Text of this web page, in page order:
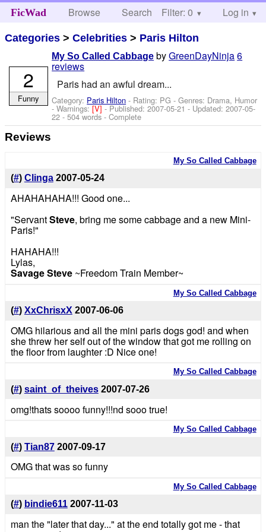
FicWad Browse Search Help
Filter: 0 Log in
Categories >Celebrities > Paris Hilton
My So Called Cabbage byGreenDayNinja6
reviews
Paris had an awful dream...
Category: Paris Hilton - Rating: PG - Genres: Drama, Humor
-Warnings:[V]- Published:2007-05-21 - Updated:2007-05-
22 - 504 words - Complete
2
Funny
Reviews
My So Called Cabbage
(#) Clinga 2007-05-24
AHAHAHAHA!!! Good one...
"ServantSteve, bring me some cabbage and a new Mini-
Paris!"
HAHAHA!!!
Lylas,
Savage Steve~Freedom Train Member~
My So Called Cabbage
(#) XxChrisxX 2007-06-06
OMG hilarious and all the mini paris dogs god! and when
she threw her self out of the window that got me rolling on
the floor from laughter :D Nice one!
My So Called Cabbage
(#) saint_of_theives 2007-07-26
omg!thats soooo funny!!!nd sooo true!
My So Called Cabbage
(#) Tian87 2007-09-17
OMG that was so funny
My So Called Cabbage
(#) bindie611 2007-11-03
man the "later that day..." at the end totally got me - that